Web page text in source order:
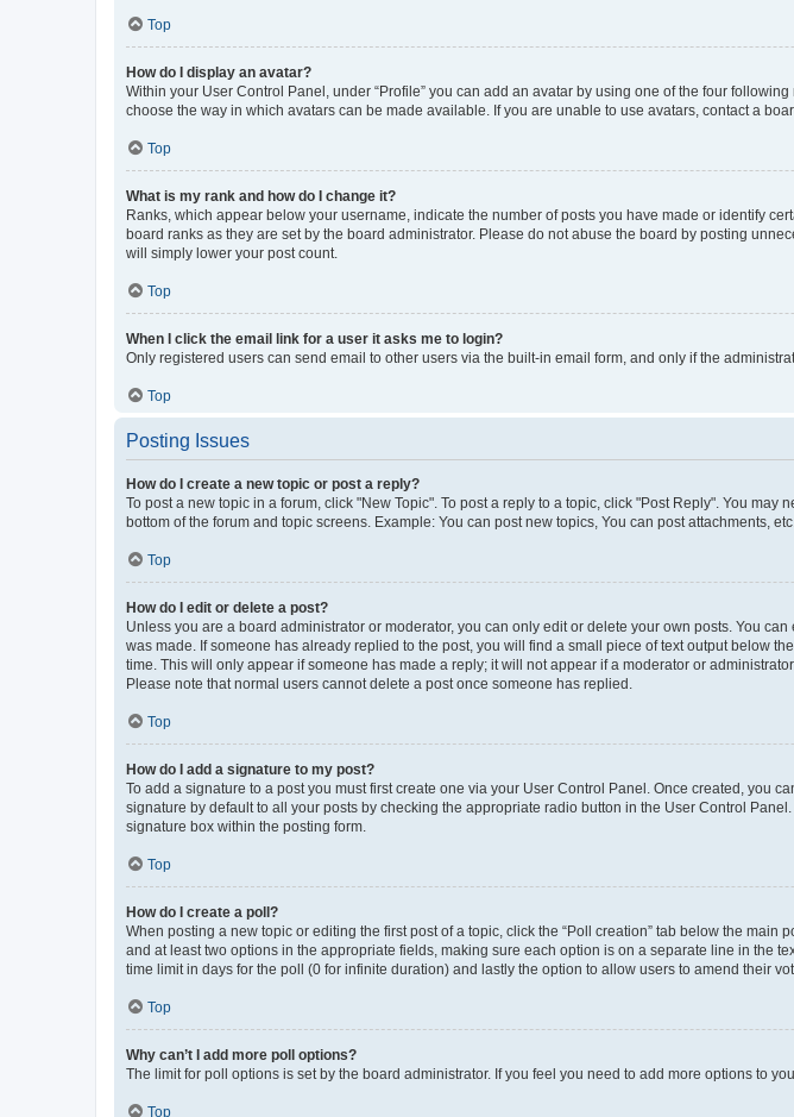
Top
How do I display an avatar?
Within your User Control Panel, under “Profile” you can add an avatar by using one of the four
choose the way in which avatars can be made available. If you are unable to use avatars, contact a
Top
What is my rank and how do I change it?
Ranks, which appear below your username, indicate the number of posts you have made or identify
board ranks as they are set by the board administrator. Please do not abuse the board by posting
will simply lower your post count.
Top
When I click the email link for a user it asks me to login?
Only registered users can send email to other users via the built-in email form, and only if the
Top
Posting Issues
How do I create a new topic or post a reply?
To post a new topic in a forum, click "New Topic". To post a reply to a topic, click "Post Reply". You
bottom of the forum and topic screens. Example: You can post new topics, You can post attachments, etc.
Top
How do I edit or delete a post?
Unless you are a board administrator or moderator, you can only edit or delete your own posts. You
was made. If someone has already replied to the post, you will find a small piece of text output below
time. This will only appear if someone has made a reply; it will not appear if a moderator or
Please note that normal users cannot delete a post once someone has replied.
Top
How do I add a signature to my post?
To add a signature to a post you must first create one via your User Control Panel. Once created, you
signature by default to all your posts by checking the appropriate radio button in the User Control
signature box within the posting form.
Top
How do I create a poll?
When posting a new topic or editing the first post of a topic, click the “Poll creation” tab below the
and at least two options in the appropriate fields, making sure each option is on a separate line in the
time limit in days for the poll (0 for infinite duration) and lastly the option to allow users to amend their
Top
Why can’t I add more poll options?
The limit for poll options is set by the board administrator. If you feel you need to add more options to
Top